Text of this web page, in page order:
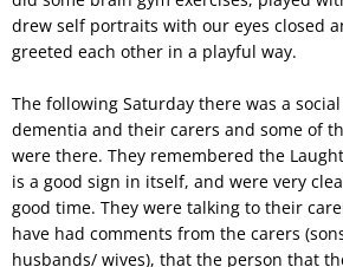
drew self portraits with our eyes closed
greeted each other in a playful way.
The following Saturday there was a
dementia and their carers and some of
were there. They remembered the
is a good sign in itself, and were very
good time. They were talking to their
have had comments from the carers
husbands/ wives), that the person that